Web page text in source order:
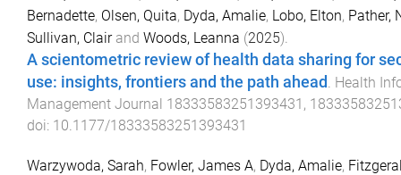
Bernadette, Olsen, Quita, Dyda, Amalie, Lobo, Elton, Pather,
Sullivan, Clairand Woods, Leanna (2025).
A scientometric review of health data sharing for
use: insights, frontiers and the path ahead . Health
Management Journal 18333583251393431 ,
doi: 10.1177/18333583251393431
Warzywoda, Sarah, Fowler, James A, Dyda, Amalie,